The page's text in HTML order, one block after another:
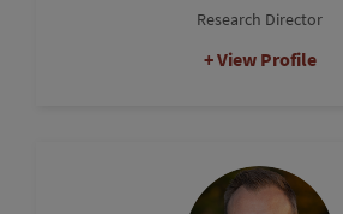
Research Director
View Profile